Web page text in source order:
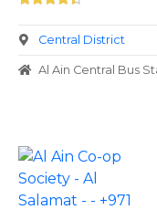
Central District
Al Ain Central Bus